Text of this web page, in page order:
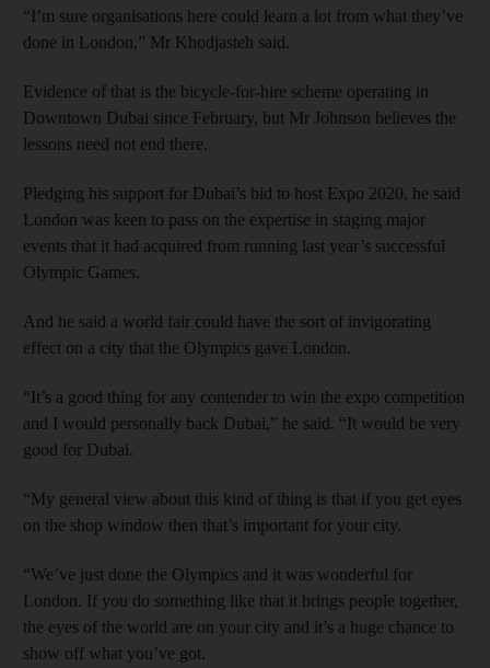
“I’m sure organisations here could learn a lot from what they’ve
done in London,” Mr Khodjasteh said.
Evidence of that is the bicycle-for-hire scheme operating in
Downtown Dubai since February, but Mr Johnson believes the
lessons need not end there.
Pledging his support for Dubai’s bid to host Expo 2020, he said
London was keen to pass on the expertise in staging major
events that it had acquired from running last year’s successful
Olympic Games.
And he said a world fair could have the sort of invigorating
effect on a city that the Olympics gave London.
“It’s a good thing for any contender to win the expo competition
and I would personally back Dubai,” he said. “It would be very
good for Dubai.
“My general view about this kind of thing is that if you get eyes
on the shop window then that’s important for your city.
“We’ve just done the Olympics and it was wonderful for
London. If you do something like that it brings people together,
the eyes of the world are on your city and it’s a huge chance to
show off what you’ve got.